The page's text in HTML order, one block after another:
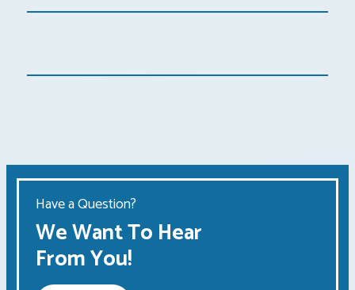
Have a Question?
We Want To Hear
From You!